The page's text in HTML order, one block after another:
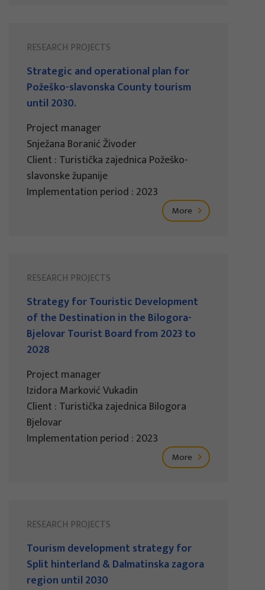
RESEARCH PROJECTS
Strategic and operational plan for
Požeško-slavonska County tourism
until 2030.
Project manager
Snježana Boranić Živoder
Client : Turistička zajednica Požeško-
slavonske županije
Implementation period : 2023
More
RESEARCH PROJECTS
Strategy for Touristic Development
of the Destination in the Bilogora-
Bjelovar Tourist Board from 2023 to
2028
Project manager
Izidora Marković Vukadin
Client : Turistička zajednica Bilogora
Bjelovar
Implementation period : 2023
More
RESEARCH PROJECTS
Tourism development strategy for
Split hinterland & Dalmatinska zagora
region until 2030